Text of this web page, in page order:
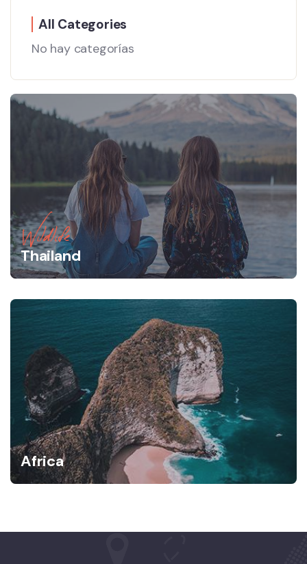
All Categories
No hay categorías
Wildlife
Thailand
Africa